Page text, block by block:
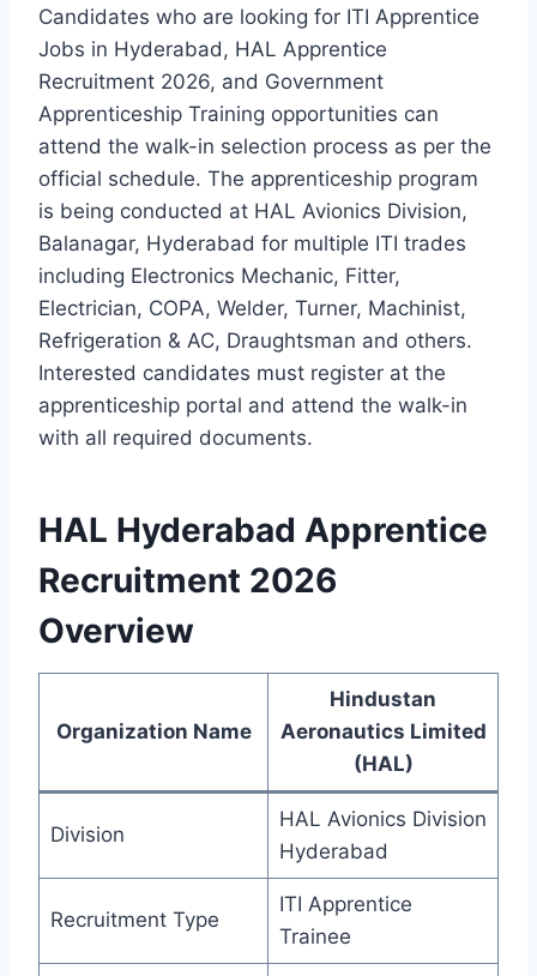
Candidates who are looking for ITI Apprentice
Jobs in Hyderabad, HAL Apprentice
Recruitment 2026, and Government
Apprenticeship Training opportunities can
attend the walk-in selection process as per the
official schedule. The apprenticeship program
is being conducted at HAL Avionics Division,
Balanagar, Hyderabad for multiple ITI trades
including Electronics Mechanic, Fitter,
Electrician, COPA, Welder, Turner, Machinist,
Refrigeration & AC, Draughtsman and others.
Interested candidates must register at the
apprenticeship portal and attend the walk-in
with all required documents.
HAL Hyderabad Apprentice
Recruitment 2026
Overview
Organization Name
Hindustan
Aeronautics Limited
(HAL)
Division
HAL Avionics Division
Hyderabad
Recruitment Type
ITI Apprentice
Trainee